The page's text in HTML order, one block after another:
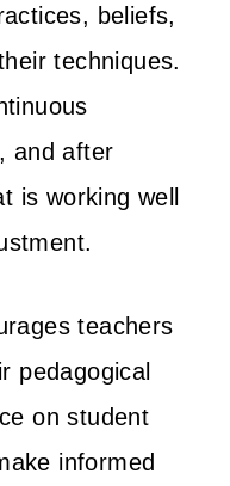
beliefs,
techniques.
and after
is working well
teachers
pedagogical
on student
informed